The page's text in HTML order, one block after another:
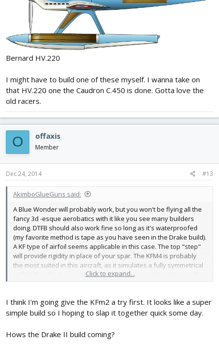
Bernard HV.220
I might have to build one of these myself. I wanna take on
that HV.220 one the Caudron C.450 is done. Gotta love the
old racers.
O offaxis
Member
Dec 24, 2014 #13
AkimboGlueGuns said:
A Blue Wonder will probably work, but you won't be flying all the
fancy 3d -esque aerobatics with it like you see many builders
doing. DTFB should also work fine so long as it's waterproofed
(my favorite method is tape as you have seen in the Drake build).
A KF type of airfoil seems applicable in this case. The top "step"
will provide rigidity in place of your spar. The KFM4 is probably
the most suited in this aircraft, as it simulates a fully symmetrical
airfoil. Good luck with your build, I have wanted to build one of
Click to expand...
I think I'm going give the KFm2 a try first. It looks like a super
simple build so I hoping to slap it together quick some day.
Hows the Drake II build coming?